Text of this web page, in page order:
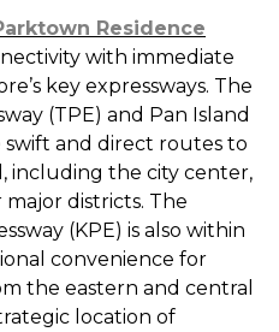
Residence
with immediate
key expressways. The
(TPE) and Pan Island
swift and direct routes to
including the city center,
districts. The
(KPE) is also within
convenience for
the eastern and central
location of